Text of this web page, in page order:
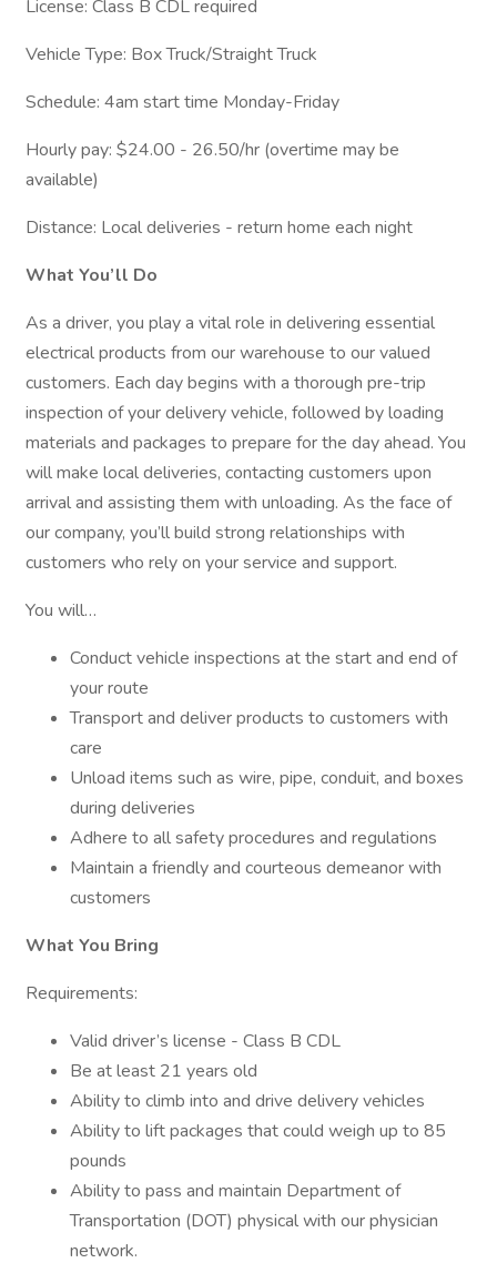
License: Class B CDL required
Vehicle Type: Box Truck/Straight Truck
Schedule: 4am start time Monday-Friday
Hourly pay: $24.00 - 26.50/hr (overtime may be
available)
Distance: Local deliveries - return home each night
What You’ll Do
As a driver, you play a vital role in delivering essential
electrical products from our warehouse to our valued
customers. Each day begins with a thorough pre-trip
inspection of your delivery vehicle, followed by loading
materials and packages to prepare for the day ahead. You
will make local deliveries, contacting customers upon
arrival and assisting them with unloading. As the face of
our company, you’ll build strong relationships with
customers who rely on your service and support.
You will…
Conduct vehicle inspections at the start and end of
your route
Transport and deliver products to customers with
care
Unload items such as wire, pipe, conduit, and boxes
during deliveries
Adhere to all safety procedures and regulations
Maintain a friendly and courteous demeanor with
customers
What You Bring
Requirements:
Valid driver’s license - Class B CDL
Be at least 21 years old
Ability to climb into and drive delivery vehicles
Ability to lift packages that could weigh up to 85
pounds
Ability to pass and maintain Department of
Transportation (DOT) physical with our physician
network.